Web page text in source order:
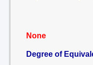
None
Degree of